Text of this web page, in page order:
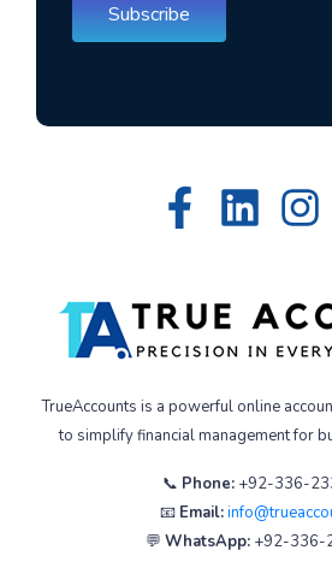
Subscribe
TrueAccounts is a powerful online
to simplify financial management for
📞 Phone:+92-336-
📧 Email:
💬 WhatsApp: +92-336-